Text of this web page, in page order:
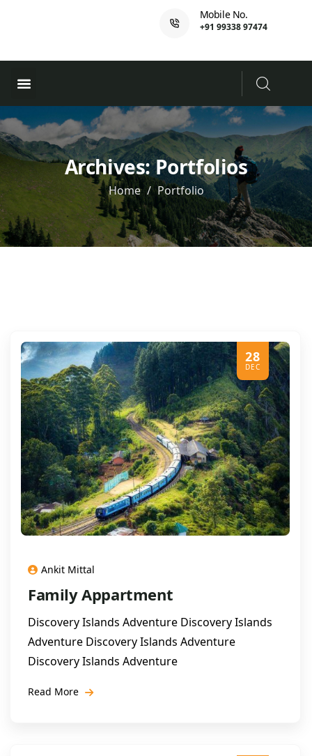
Mobile No.
+91 99338 97474
Archives:Portfolios
Home Portfolio
28
DEC
Ankit Mittal
Family Appartment
Discovery Islands Adventure Discovery Islands
Adventure Discovery Islands Adventure
Discovery Islands Adventure
Read More